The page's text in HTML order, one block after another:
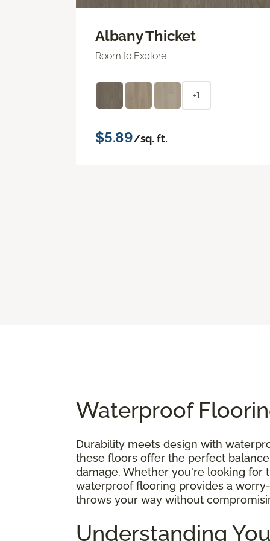
Albany Thicket
Room to Explore
+1
$5.89/sq. ft.
Waterproof
Durability meets design with
these floors offer the perfect
damage. Whether you're looking for
waterproof flooring provides a
throws your way without
Understanding